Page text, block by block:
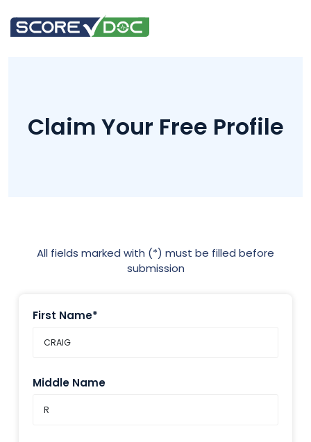
Claim Your Free Profile
All fields marked with (*) must be filled before
submission
First Name*
Middle Name